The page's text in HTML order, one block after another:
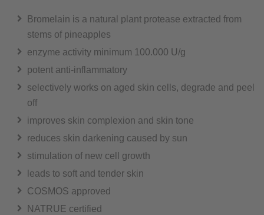
Bromelain is a natural plant protease extracted from
stems of pineapples
enzyme activity minimum 100.000 U/g
potent anti-inflammatory
selectively works on aged skin cells, degrade and peel
off
improves skin complexion and skin tone
reduces skin darkening caused by sun
stimulation of new cell growth
leads to soft and tender skin
COSMOS approved
NATRUE certified